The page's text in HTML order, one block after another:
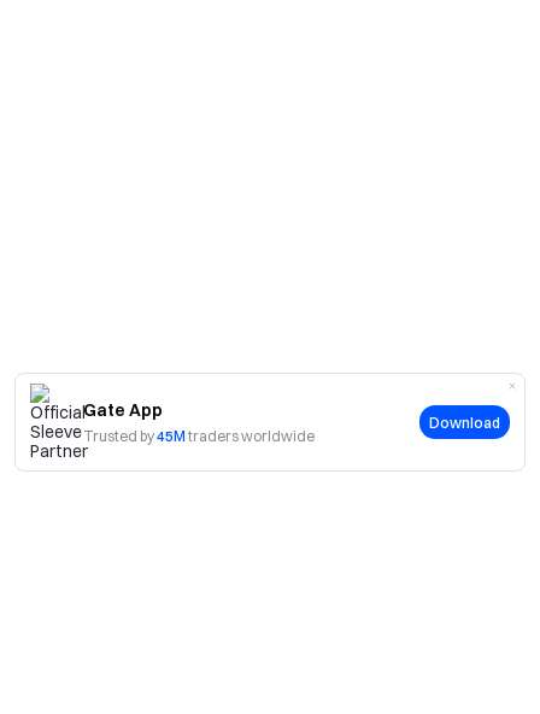
Gate App
Trusted by45M traders worldwide
Download